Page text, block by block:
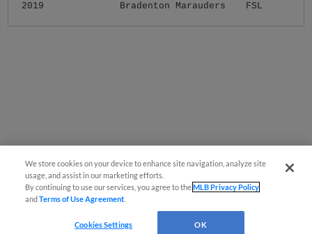
2019 Bradenton Marauders FSL
We store cookies on your device to enhance site navigation, analyze site
usage, and assist in our marketing efforts.
By continuing to use our services, you agree to theMLB Privacy Policy
andTerms of Use Agreement
Cookies Settings OK